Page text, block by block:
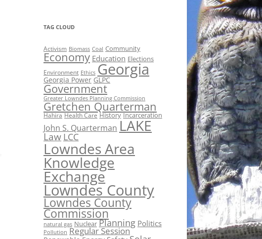
TAG CLOUD
Activism Biomass Coal Community
Economy Education Elections
Environment Ethics Georgia
Georgia Power GLPC
Government
Greater Lowndes Planning Commission
Gretchen Quarterman
Hahira Health Care History Incarceration
John S. Quarterman LAKE
Law LCC
Lowndes Area
Knowledge
Exchange
Lowndes County
Lowndes County
Commission
natural gas Nuclear Planning Politics
Pollution Regular Session